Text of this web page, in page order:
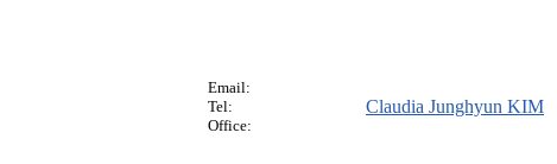
Email:
Tel:
Office:
Claudia Junghyun KIM